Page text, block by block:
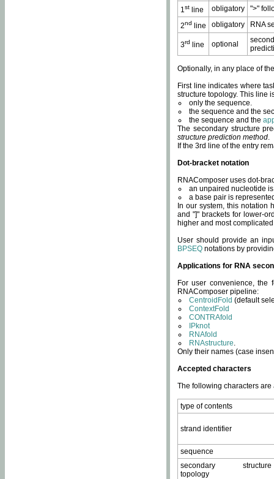
1st line obligatory
">"
2nd line obligatory RNA
3rd line optional
Optionally, in any place of
First line indicates where
structure topology. This line
only the sequence.
the sequence and the
the sequence and the
The secondary structure
structure prediction method.
If the 3rd line of the entry
Dot-bracket notation
RNAComposer uses dot-
an unpaired nucleotide
a base pair is
In our system, this notation
and "]" brackets for lower-
higher and most
User should provide an
BPSEQ notations by
Applications for RNA
For user convenience, the
RNAComposer pipeline:
CentroidFold (default
ContextFold
CONTRAfold
IPknot
RNAfold
RNAstructure.
Only their names (case
Accepted characters
The following characters
type of contents
strand identifier
sequence
secondary structure
topology